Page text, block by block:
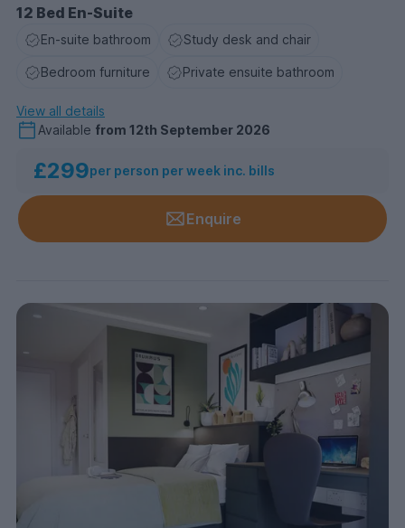
12 Bed En-Suite
En-suite bathroom Study desk and chair
Bedroom furniture Private ensuite bathroom
View all details
Available from 12th September 2026
£299per person per week inc. bills
Enquire